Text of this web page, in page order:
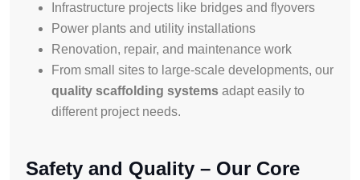
Infrastructure projects like bridges and flyovers
Power plants and utility installations
Renovation, repair, and maintenance work
From small sites to large-scale developments, our
quality scaffolding systems adapt easily to
different project needs.
Safety and Quality – Our Core